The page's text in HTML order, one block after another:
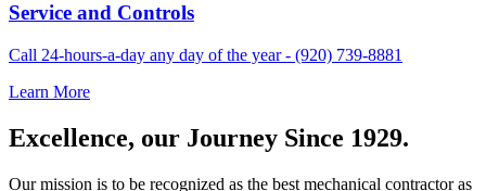
Service and Controls
Call 24-hours-a-day any day of the year - (920) 739-8881
Learn More
Excellence, our Journey Since 1929.
Our mission is to be recognized as the best mechanical contractor as